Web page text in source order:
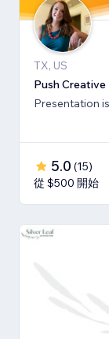
TX, US
Push Creative
Presentation
5.0 (15)
從 $500 開始